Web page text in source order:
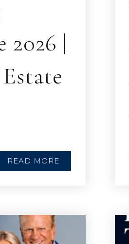
|
READ MORE